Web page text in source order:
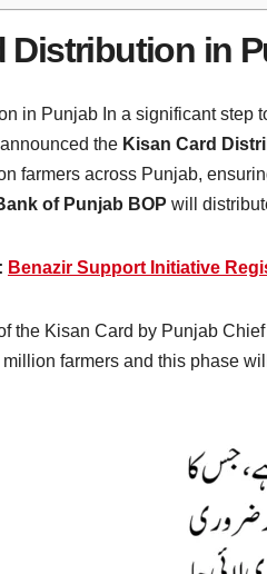
Distribution in
in Punjab In a significant step
the Kisan Card
farmers across Punjab,
of Punjab BOP will
Benazir Support Initiative
the Kisan Card by Punjab
farmers and this phase